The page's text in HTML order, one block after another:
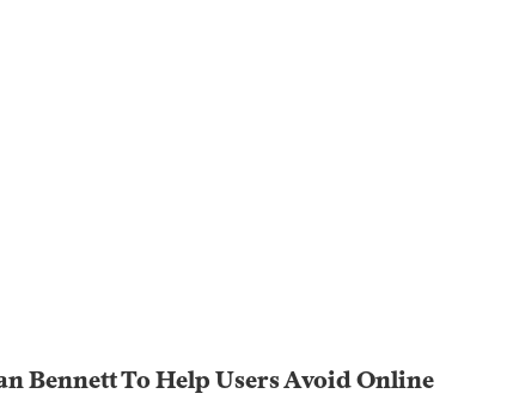
Bennett To Help Users Avoid Online